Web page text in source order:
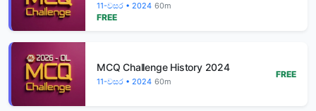
11-වසර • 2024 60m
FREE
MCQ Challenge History 2024
11-වසර • 2024 60m
FREE